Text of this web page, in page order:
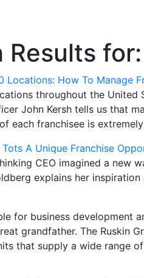
Results for:
Locations: How To Manage
throughout the United
John Kersh tells us that
each franchisee is
A Unique Franchise
CEO imagined a new
explains her
for business development
grandfather. The Ruskin
that supply a wide range